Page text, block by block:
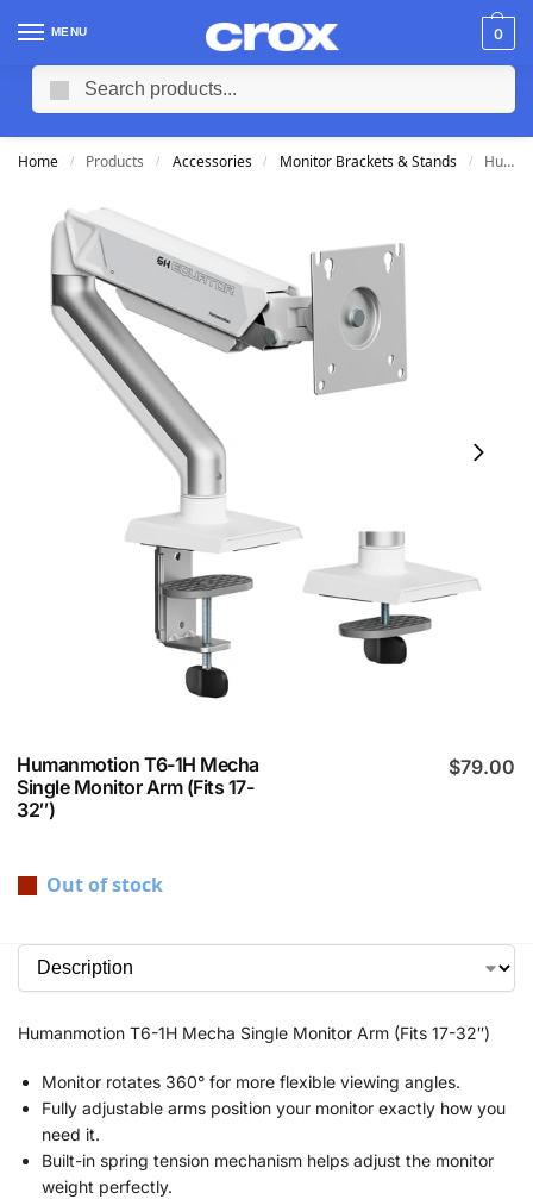
MENU 0
Home / Products / Accessories / Monitor Brackets & Stands / Humanmotion T6-1H Mecha Single Monitor Arm (Fits 17-32″)
Humanmotion T6-1H Mecha
Single Monitor Arm (Fits 17-
32″)
$79.00
Out of stock
Humanmotion T6-1H Mecha Single Monitor Arm (Fits 17-32″)
Monitor rotates 360° for more flexible viewing angles.
Fully adjustable arms position your monitor exactly how you
need it.
Built-in spring tension mechanism helps adjust the monitor
weight perfectly.